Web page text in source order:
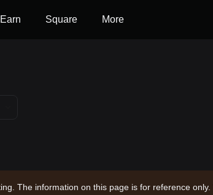
Earn Square More
The information on this page is for reference